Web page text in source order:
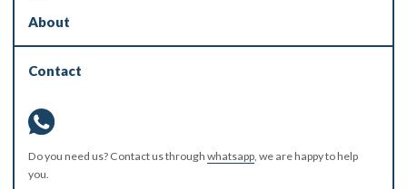
About
Contact
Do you need us? Contact us through whatsapp, we are happy to help
you.